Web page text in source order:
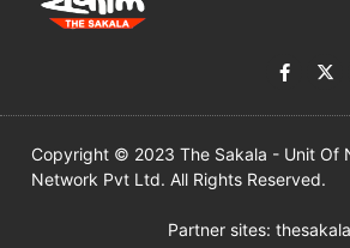
Copyright © 2023 The Sakala - Unit Of
Network Pvt Ltd. All Rights Reserved.
Partner sites: